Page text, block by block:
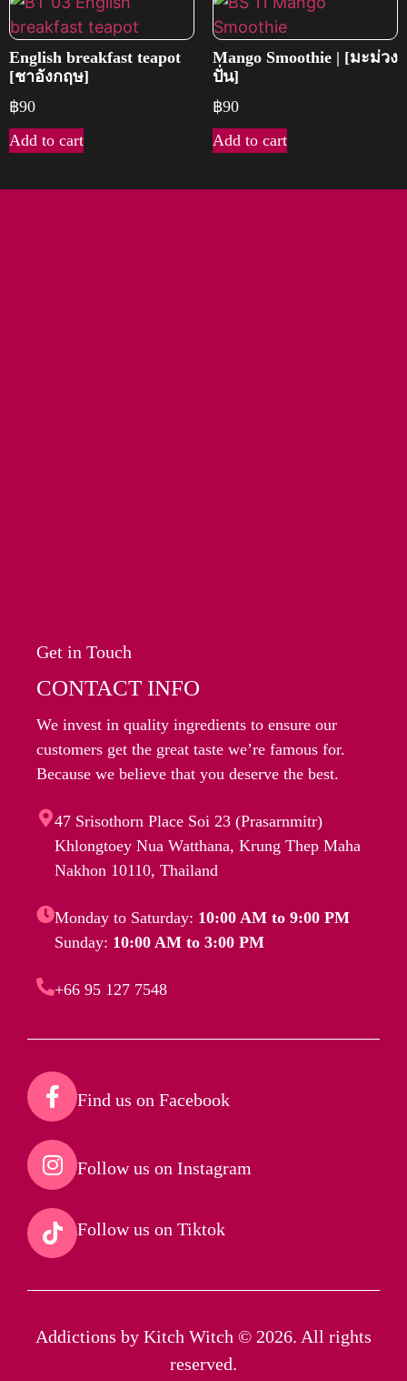
English breakfast teapot
[ชาอังกฤษ]
฿90
Add to cart
Mango Smoothie | [มะม่วง
ปั่น]
฿90
Add to cart
Get in Touch
CONTACT INFO
We invest in quality ingredients to ensure our
customers get the great taste we’re famous for.
Because we believe that you deserve the best.
47 Srisothorn Place Soi 23 (Prasarnmitr)
Khlongtoey Nua Watthana, Krung Thep Maha
Nakhon 10110, Thailand
Monday to Saturday: 10:00 AM to 9:00 PM
Sunday: 10:00 AM to 3:00 PM
+66 95 127 7548
Find us on Facebook​
Follow us on Instagram​
Follow us on Tiktok​
Addictions by Kitch Witch © 2026. All rights
reserved.